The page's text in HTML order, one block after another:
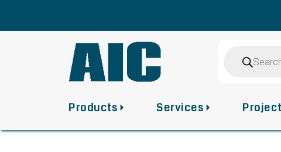
content
search
Products Services